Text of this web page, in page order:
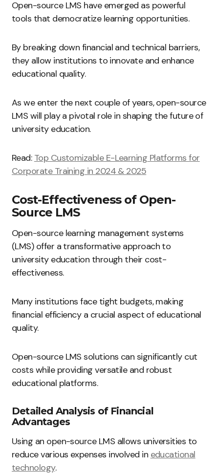
Open-source LMS have emerged as powerful
tools that democratize learning opportunities.
By breaking down financial and technical barriers,
they allow institutions to innovate and enhance
educational quality.
As we enter the next couple of years, open-source
LMS will play a pivotal role in shaping the future of
university education.
Read: Top Customizable E-Learning Platforms for
Corporate Training in 2024 & 2025
Cost-Effectiveness of Open-
Source LMS
Open-source learning management systems
(LMS) offer a transformative approach to
university education through their cost-
effectiveness.
Many institutions face tight budgets, making
financial efficiency a crucial aspect of educational
quality.
Open-source LMS solutions can significantly cut
costs while providing versatile and robust
educational platforms.
Detailed Analysis of Financial
Advantages
Using an open-source LMS allows universities to
reduce various expenses involved in educational
technology.